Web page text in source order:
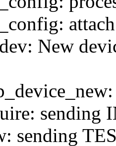
New
sending
sending